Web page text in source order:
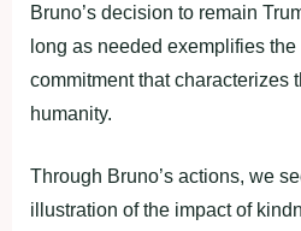
Bruno’s decision to remain
long as needed exemplifies
commitment that characterizes
humanity.
Through Bruno’s actions, we
illustration of the impact of